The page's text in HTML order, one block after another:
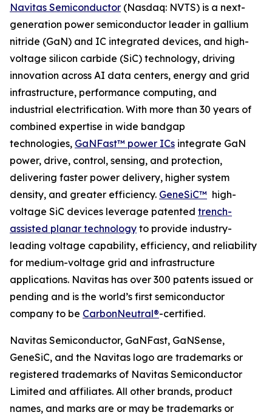
Navitas Semiconductor (Nasdaq: NVTS) is a next-
generation power semiconductor leader in gallium
nitride (GaN) and IC integrated devices, and high-
voltage silicon carbide (SiC) technology, driving
innovation across AI data centers, energy and grid
infrastructure, performance computing, and
industrial electrification. With more than 30 years of
combined expertise in wide bandgap
technologies, GaNFast™ power ICs integrate GaN
power, drive, control, sensing, and protection,
delivering faster power delivery, higher system
density, and greater efficiency. GeneSiC™ high-
voltage SiC devices leverage patented trench-
assisted planar technology to provide industry-
leading voltage capability, efficiency, and reliability
for medium-voltage grid and infrastructure
applications. Navitas has over 300 patents issued or
pending and is the world’s first semiconductor
company to be CarbonNeutral®-certified.
Navitas Semiconductor, GaNFast, GaNSense,
GeneSiC, and the Navitas logo are trademarks or
registered trademarks of Navitas Semiconductor
Limited and affiliates. All other brands, product
names, and marks are or may be trademarks or